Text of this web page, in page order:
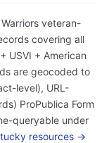
veteran-
covering all
USVI + American
are geocoded to
level), URL-
ProPublica Form
queryable under
resources →